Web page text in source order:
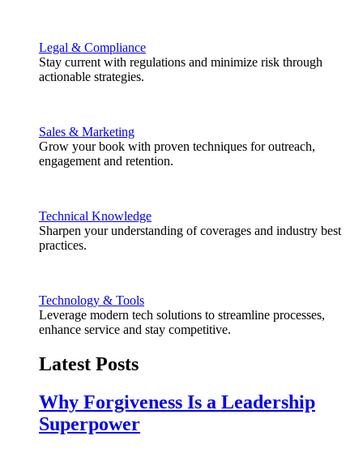
Legal & Compliance
Stay current with regulations and minimize risk through
actionable strategies.
Sales & Marketing
Grow your book with proven techniques for outreach,
engagement and retention.
Technical Knowledge
Sharpen your understanding of coverages and industry best
practices.
Technology & Tools
Leverage modern tech solutions to streamline processes,
enhance service and stay competitive.
Latest Posts
Why Forgiveness Is a Leadership
Superpower